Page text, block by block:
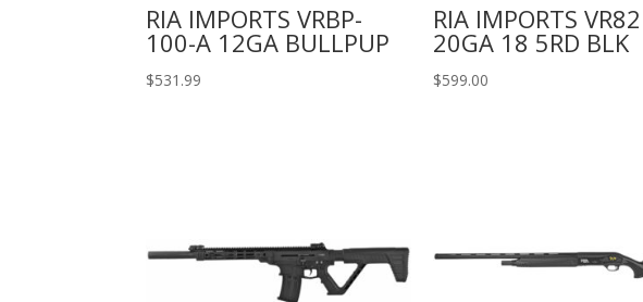
RIA IMPORTS VRBP-
100-A 12GA BULLPUP
$531.99
RIA IMPORTS VR82
20GA 18 5RD BLK
$599.00